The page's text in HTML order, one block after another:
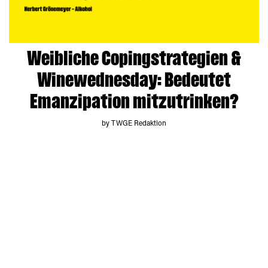
Weibliche Copingstrategien &
Winewednesday: Bedeutet
Emanzipation mitzutrinken?
by TWGE Redaktion